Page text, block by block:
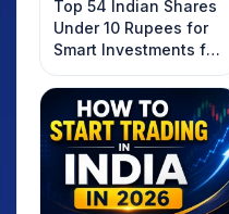
Top 54 Indian Shares
Under 10 Rupees for
Smart Investments for
2025